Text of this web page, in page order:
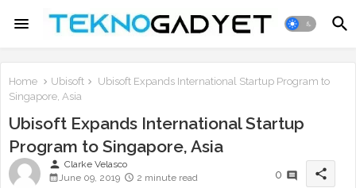
Home Ubisoft
Ubisoft Expands International Startup Program to
Singapore, Asia
Ubisoft Expands International Startup
Program to Singapore, Asia
person Clarke Velasco
June 09, 2019
2 minute read 0 share